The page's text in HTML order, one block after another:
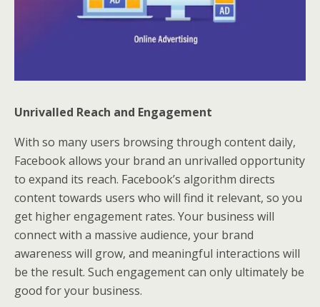
Unrivalled Reach and Engagement
With so many users browsing through content daily,
Facebook allows your brand an unrivalled opportunity
to expand its reach. Facebook’s algorithm directs
content towards users who will find it relevant, so you
get higher engagement rates. Your business will
connect with a massive audience, your brand
awareness will grow, and meaningful interactions will
be the result. Such engagement can only ultimately be
good for your business.